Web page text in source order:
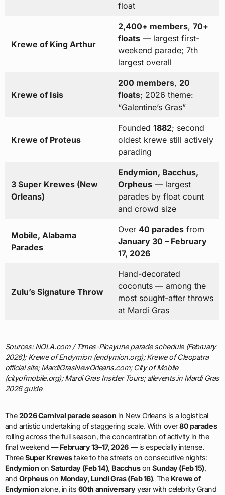
float
Krewe of King Arthur
2,400+ members, 70+
floats— largest first-
weekend parade; 7th
largest overall
Krewe of Isis
200 members, 20
floats; 2026 theme:
“Galentine’s Gras”
Krewe of Proteus
Founded 1882; second
oldest krewe still actively
parading
3 Super Krewes (New
Orleans)
Endymion, Bacchus,
Orpheus— largest
parades by float count
and crowd size
Mobile, Alabama
Parades
Over 40 paradesfrom
January 30 – February
17, 2026
Zulu’s Signature Throw
Hand-decorated
coconuts — among the
most sought-after throws
at Mardi Gras
Sources: NOLA.com / Times-Picayune parade schedule (February
2026); Krewe of Endymion (endymion.org); Krewe of Cleopatra
official site; MardiGrasNewOrleans.com; City of Mobile
(cityofmobile.org); Mardi Gras Insider Tours; allevents.in Mardi Gras
2026 guide
The2026 Carnival parade season in New Orleans is a logistical
and artistic undertaking of staggering scale. With over80 parades
rolling across the full season, the concentration of activity in the
final weekend —February 13–17, 2026 — is especially intense.
ThreeSuper Krewestake to the streets on consecutive nights:
Endymion onSaturday (Feb 14), BacchusonSunday (Feb 15),
and Orpheuson Monday, Lundi Gras (Feb 16). The Krewe of
Endymion alone, in its 60th anniversaryyear with celebrity Grand